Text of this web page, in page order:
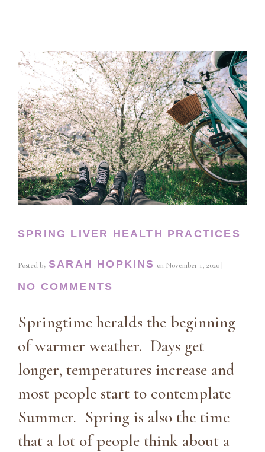
SPRING LIVER HEALTH PRACTICES
Posted by SARAH HOPKINS on November 1, 2020 |
NO COMMENTS
Springtime heralds the beginning
of warmer weather. Days get
longer, temperatures increase and
most people start to contemplate
Summer. Spring is also the time
that a lot of people think about a